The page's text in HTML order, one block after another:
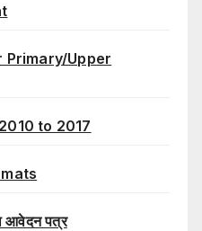
Primary/Upper
to 2017
आवेदन पत्र